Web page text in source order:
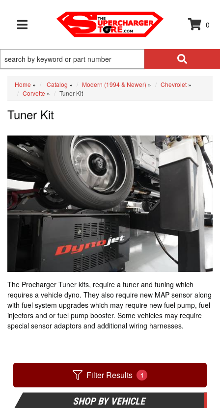
TOGGLE NAVIGATION
0
Home » Catalog » Modern (1994 & Newer) » Chevrolet »
Corvette » Tuner Kit
Tuner Kit
The Procharger Tuner kits, require a tuner and tuning which
requires a vehicle dyno. They also require new MAP sensor along
with fuel system upgrades which may require new fuel pump, fuel
injectors and or fuel pump booster. Some vehicles may require
special sensor adaptors and additional wiring harnesses.
Filter Results 1
SHOP BY VEHICLE